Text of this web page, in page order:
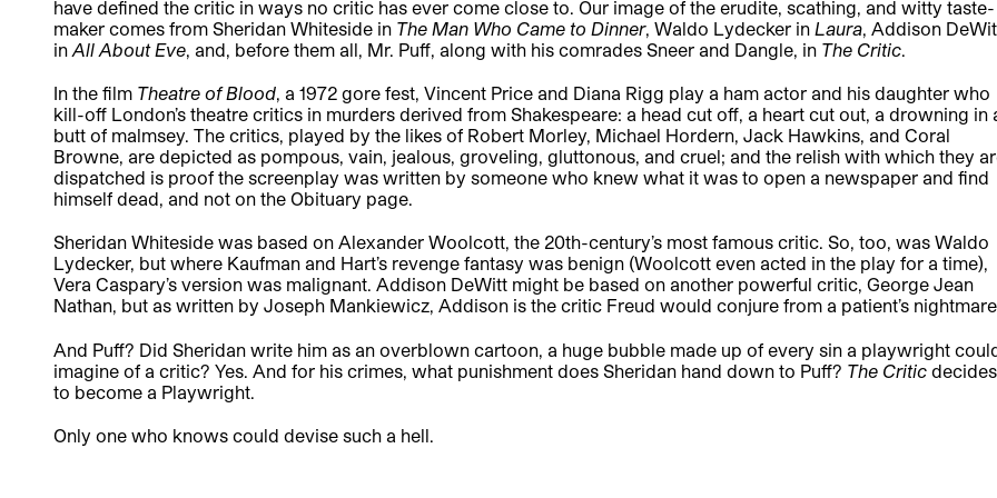
have defined the critic in ways no critic has ever come close to. Our image of the erudite, scathing, and witty taste-
maker comes from Sheridan Whiteside in The Man Who Came to Dinner, Waldo Lydecker in Laura, Addison
in All About Eve, and, before them all, Mr. Puff, along with his comrades Sneer and Dangle, in The Critic.
In the film Theatre of Blood, a 1972 gore fest, Vincent Price and Diana Rigg play a ham actor and his daughter who
kill-off London’s theatre critics in murders derived from Shakespeare: a head cut off, a heart cut out, a drowning in
butt of malmsey. The critics, played by the likes of Robert Morley, Michael Hordern, Jack Hawkins, and Coral
Browne, are depicted as pompous, vain, jealous, groveling, gluttonous, and cruel; and the relish with which they
dispatched is proof the screenplay was written by someone who knew what it was to open a newspaper and find
himself dead, and not on the Obituary page.
Sheridan Whiteside was based on Alexander Woolcott, the 20th-century’s most famous critic. So, too, was Waldo
Lydecker, but where Kaufman and Hart’s revenge fantasy was benign (Woolcott even acted in the play for a time),
Vera Caspary’s version was malignant. Addison DeWitt might be based on another powerful critic, George Jean
Nathan, but as written by Joseph Mankiewicz, Addison is the critic Freud would conjure from a patient’s
And Puff? Did Sheridan write him as an overblown cartoon, a huge bubble made up of every sin a playwright
imagine of a critic? Yes. And for his crimes, what punishment does Sheridan hand down to Puff? The Critic decides
to become a Playwright.
Only one who knows could devise such a hell.